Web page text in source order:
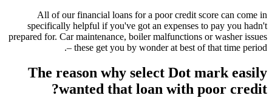
All of our financial loans for a poor credit score can come in
specifically helpful if you've got an expenses to pay you hadn't
prepared for. Car maintenance, boiler malfunctions or washer issues
– these get you by wonder at best of that time period.
The reason why select Dot mark easily
wanted that loan with poor credit?